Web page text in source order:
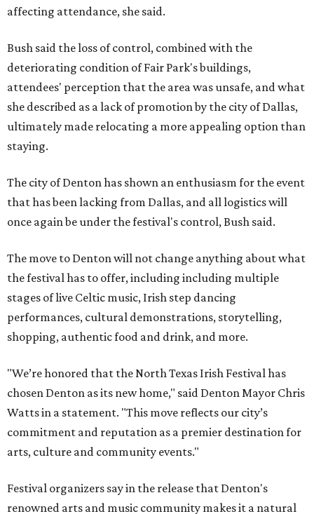
affecting attendance, she said.
Bush said the loss of control, combined with the
deteriorating condition of Fair Park's buildings,
attendees' perception that the area was unsafe, and what
she described as a lack of promotion by the city of Dallas,
ultimately made relocating a more appealing option than
staying.
The city of Denton has shown an enthusiasm for the event
that has been lacking from Dallas, and all logistics will
once again be under the festival's control, Bush said.
The move to Denton will not change anything about what
the festival has to offer, including including multiple
stages of live Celtic music, Irish step dancing
performances, cultural demonstrations, storytelling,
shopping, authentic food and drink, and more.
"We’re honored that the North Texas Irish Festival has
chosen Denton as its new home," said Denton Mayor Chris
Watts in a statement. "This move reflects our city’s
commitment and reputation as a premier destination for
arts, culture and community events."
Festival organizers say in the release that Denton's
renowned arts and music community makes it a natural